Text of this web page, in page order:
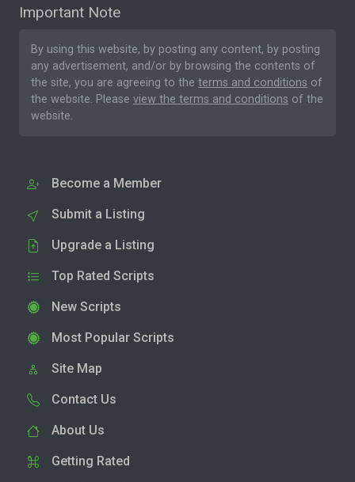
Important Note
By using this website, by posting any content, by posting
any advertisement, and/or by browsing the contents of
the site, you are agreeing to the terms and conditions of
the website. Please view the terms and conditions of the
website.
Become a Member
Submit a Listing
Upgrade a Listing
Top Rated Scripts
New Scripts
Most Popular Scripts
Site Map
Contact Us
About Us
Getting Rated